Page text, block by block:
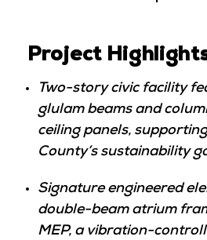
Project
Two-story civic facility
glulam beams and
ceiling panels,
County’s sustainability
Signature engineered
double-beam atrium
MEP, a vibration-